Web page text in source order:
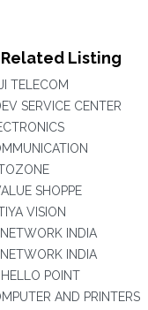
Listing
TELECOM
SERVICE CENTER
SHOPPE
VISION
INDIA
INDIA
POINT
AND PRINTERS